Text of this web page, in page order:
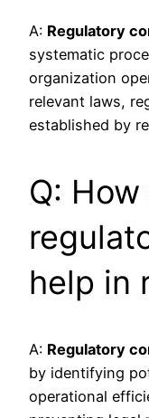
A: Regulatory
systematic
organization
relevant laws,
established by
Q:
help in
A: Regulatory
by identifying
operational